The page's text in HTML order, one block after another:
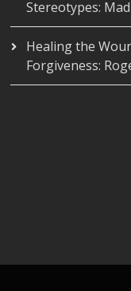
Stereotypes:
Healing the
Forgiveness: